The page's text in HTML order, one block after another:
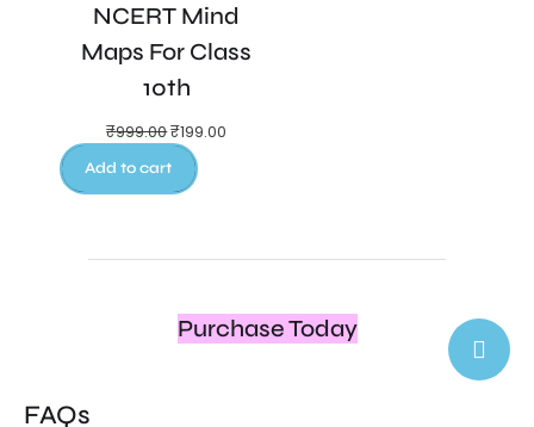
NCERT Mind
Maps For Class
10th
₹999.00₹199.00
Add to cart
Purchase Today
FAQs